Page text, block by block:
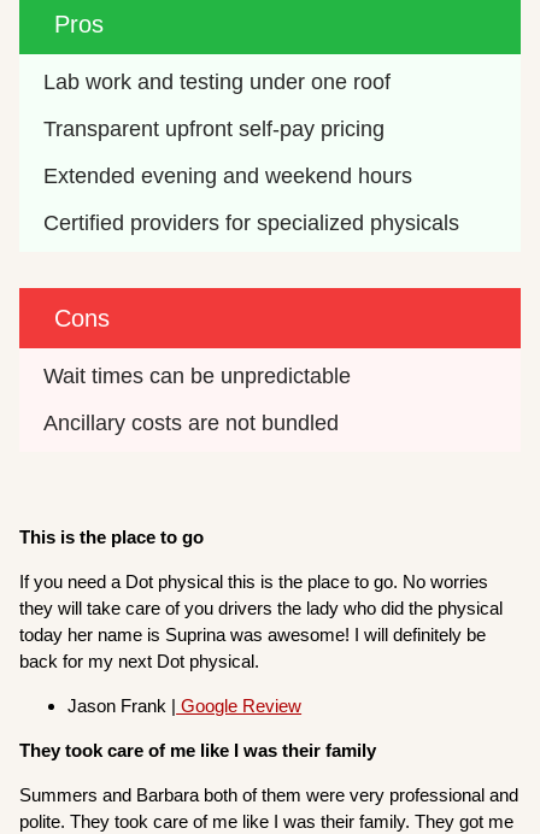
Pros
Lab work and testing under one roof
Transparent upfront self-pay pricing
Extended evening and weekend hours
Certified providers for specialized physicals
Cons
Wait times can be unpredictable
Ancillary costs are not bundled
This is the place to go
If you need a Dot physical this is the place to go. No worries
they will take care of you drivers the lady who did the physical
today her name is Suprina was awesome! I will definitely be
back for my next Dot physical.
Jason Frank | Google Review
They took care of me like I was their family
Summers and Barbara both of them were very professional and
polite. They took care of me like I was their family. They got me